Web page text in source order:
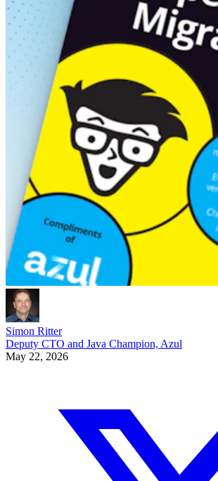
Simon Ritter
Deputy CTO and Java Champion, Azul
May 22, 2026